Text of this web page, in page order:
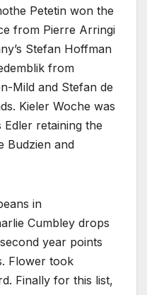
Petetin won the
from Pierre Arringi
Stefan Hoffman
from
Mild and Stefan de
Kieler Woche was
Edler retaining the
Budzien and
in
Cumbley drops
year points
Flower took
Finally for this list,